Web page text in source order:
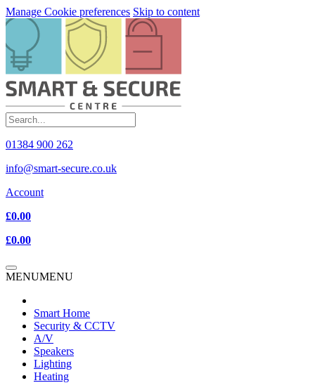
Manage Cookie preferences Skip to content
01384 900 262
info@smart-secure.co.uk
Account
£0.00
£0.00
MENUMENU
Smart Home
Security & CCTV
A/V
Speakers
Lighting
Heating